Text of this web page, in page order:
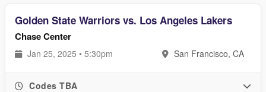
Golden State Warriors vs. Los Angeles Lakers
Chase Center
Jan 25, 2025 • 5:30pm San Francisco, CA
Codes TBA